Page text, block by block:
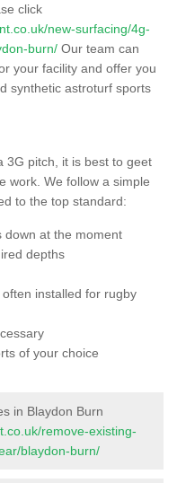
click
new-surfacing/4g-
burn/ Our team can
your facility and offer you
synthetic astroturf sports
3G pitch, it is best to geet
work. We follow a simple
to the top standard:
down at the moment
depths
installed for rugby
of your choice
in Blaydon Burn
remove-existing-
blaydon-burn/